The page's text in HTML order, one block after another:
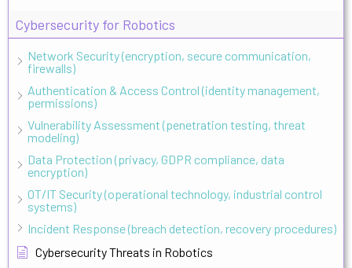
Cybersecurity for Robotics
Network Security (encryption, secure communication,
firewalls)
Authentication & Access Control (identity management,
permissions)
Vulnerability Assessment (penetration testing, threat
modeling)
Data Protection (privacy, GDPR compliance, data
encryption)
OT/IT Security (operational technology, industrial control
systems)
Incident Response (breach detection, recovery procedures)
Cybersecurity Threats in Robotics